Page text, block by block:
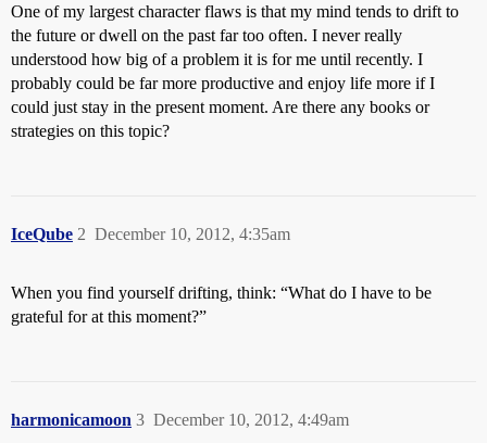
One of my largest character flaws is that my mind tends to drift to
the future or dwell on the past far too often. I never really
understood how big of a problem it is for me until recently. I
probably could be far more productive and enjoy life more if I
could just stay in the present moment. Are there any books or
strategies on this topic?
IceQube December 10, 2012, 4:35am
2
When you find yourself drifting, think: “What do I have to be
grateful for at this moment?”
harmonicamoon December 10, 2012, 4:49am
3